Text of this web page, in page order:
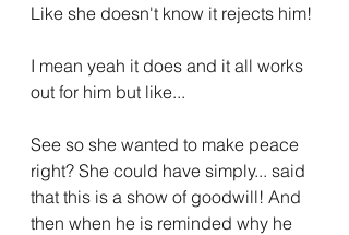
Like she doesn't know it rejects him!
I mean yeah it does and it all works
out for him but like...
See so she wanted to make peace
right? She could have simply... said
that this is a show of goodwill! And
then when he is reminded why he